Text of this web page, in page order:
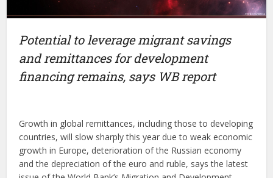
Potential to leverage migrant savings
and remittances for development
financing remains, says WB report
Growth in global remittances, including those to developing
countries, will slow sharply this year due to weak economic
growth in Europe, deterioration of the Russian economy
and the depreciation of the euro and ruble, says the latest